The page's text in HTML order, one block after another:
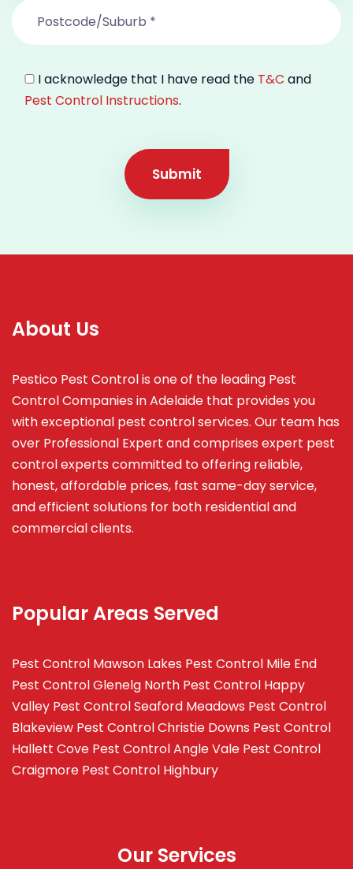
I acknowledge that I have read the T&C and
Pest Control Instructions.
Submit
About Us
Pestico Pest Control is one of the leading Pest
Control Companies in Adelaide that provides you
with exceptional pest control services. Our team has
over Professional Expert andcomprises expert pest
control experts committed to offering reliable,
honest, affordable prices, fast same-day service,
and efficient solutions for both residential and
commercial clients.
Popular Areas Served
Pest Control Mawson Lakes Pest Control Mile End
Pest Control Glenelg North Pest Control Happy
Valley Pest Control Seaford Meadows Pest Control
Blakeview Pest Control Christie Downs Pest Control
Hallett Cove Pest Control Angle Vale Pest Control
Craigmore Pest Control Highbury
Our Services